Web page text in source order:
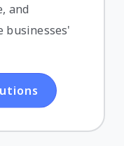
and
businesses'